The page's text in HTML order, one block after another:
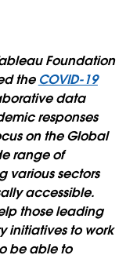
Foundation
theCOVID-19
data
responses
on the Global
range of
sectors
accessible.
those leading
initiatives to work
be able to